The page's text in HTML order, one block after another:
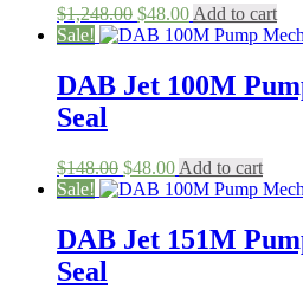
$1,248.00 Original
price
$1,248.00.
$48.00Current
price
$48.00.
Add to cart
Sale!
DAB Jet 100M
Seal
$148.00 Original
price
$148.00.
$48.00Current
price
$48.00.
Add to cart
Sale!
DAB Jet 151M
Seal